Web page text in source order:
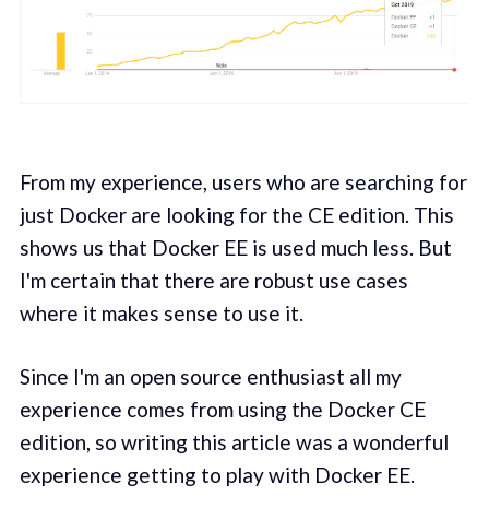
From my experience, users who are searching for
just Docker are looking for the CE edition. This
shows us that Docker EE is used much less. But
I'm certain that there are robust use cases
where it makes sense to use it.
Since I'm an open source enthusiast all my
experience comes from using the Docker CE
edition, so writing this article was a wonderful
experience getting to play with Docker EE.